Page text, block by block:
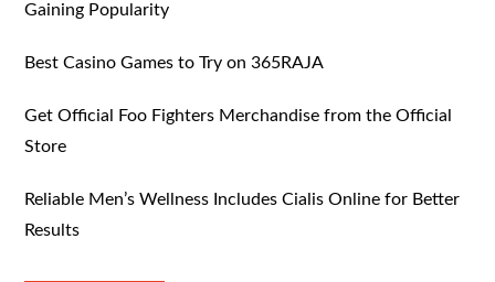
Gaining Popularity
Best Casino Games to Try on 365RAJA
Get Official Foo Fighters Merchandise from the Official
Store
Reliable Men’s Wellness Includes Cialis Online for Better
Results